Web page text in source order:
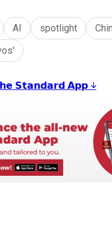
AI spotlight
𝗦𝘁𝗮𝗻𝗱𝗮𝗿𝗱 𝗔𝗽𝗽 ↓